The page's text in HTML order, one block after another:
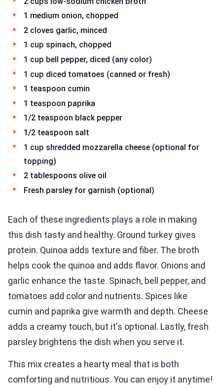
1 medium onion, chopped
2 cloves garlic, minced
1 cup spinach, chopped
1 cup bell pepper, diced (any color)
1 cup diced tomatoes (canned or fresh)
1 teaspoon cumin
1 teaspoon paprika
1/2 teaspoon black pepper
1/2 teaspoon salt
1 cup shredded mozzarella cheese (optional for
topping)
2 tablespoons olive oil
Fresh parsley for garnish (optional)
Each of these ingredients plays a role in making
this dish tasty and healthy. Ground turkey gives
protein. Quinoa adds texture and fiber. The broth
helps cook the quinoa and adds flavor. Onions and
garlic enhance the taste. Spinach, bell pepper, and
tomatoes add color and nutrients. Spices like
cumin and paprika give warmth and depth. Cheese
adds a creamy touch, but it's optional. Lastly, fresh
parsley brightens the dish when you serve it.
This mix creates a hearty meal that is both
comforting and nutritious. You can enjoy it anytime!